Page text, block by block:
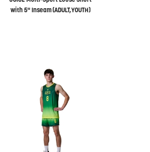
with 5" Inseam (ADULT,YOUTH)